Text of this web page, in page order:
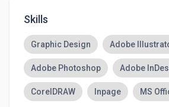
Posters
Banner
And many more
I can use
Adobe illustrator
Adobe Photoshop
Adobe Indesign
Skills
Graphic Design Adobe
Adobe Photoshop Adobe
CorelDRAW Inpage MS